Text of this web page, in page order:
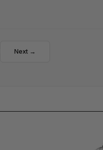
Next →